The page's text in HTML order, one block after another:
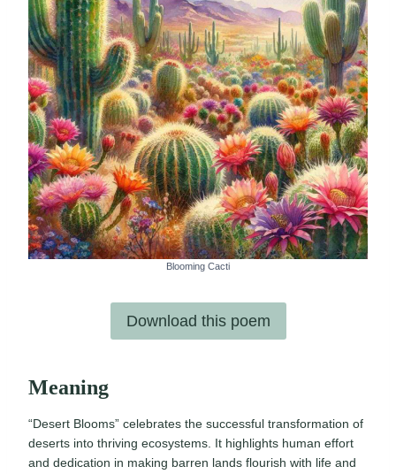
Blooming Cacti
Download this poem
Meaning
“Desert Blooms” celebrates the successful transformation of
deserts into thriving ecosystems. It highlights human effort
and dedication in making barren lands flourish with life and